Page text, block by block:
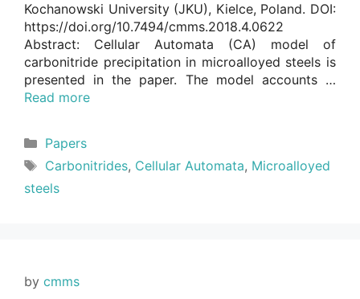
Kochanowski University (JKU), Kielce, Poland. DOI:
https://doi.org/10.7494/cmms.2018.4.0622
Abstract: Cellular Automata (CA) model of
carbonitride precipitation in microalloyed steels is
presented in the paper. The model accounts …
Read more
Categories
Papers
Tags
Carbonitrides, Cellular Automata, Microalloyed
steels
by cmms